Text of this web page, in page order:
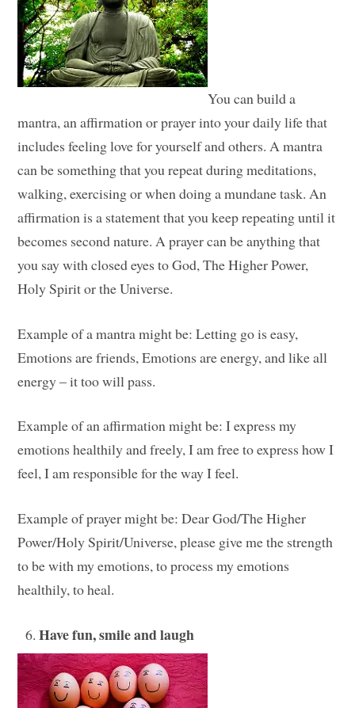
You can build a
mantra, an affirmation or prayer into your daily life that
includes feeling love for yourself and others. A mantra
can be something that you repeat during meditations,
walking, exercising or when doing a mundane task. An
affirmation is a statement that you keep repeating until it
becomes second nature. A prayer can be anything that
you say with closed eyes to God, The Higher Power,
Holy Spirit or the Universe.
Example of a mantra might be: Letting go is easy,
Emotions are friends, Emotions are energy, and like all
energy – it too will pass.
Example of an affirmation might be: I express my
emotions healthily and freely, I am free to express how I
feel, I am responsible for the way I feel.
Example of prayer might be: Dear God/The Higher
Power/Holy Spirit/Universe, please give me the strength
to be with my emotions, to process my emotions
healthily, to heal.
Have fun, smile and laugh